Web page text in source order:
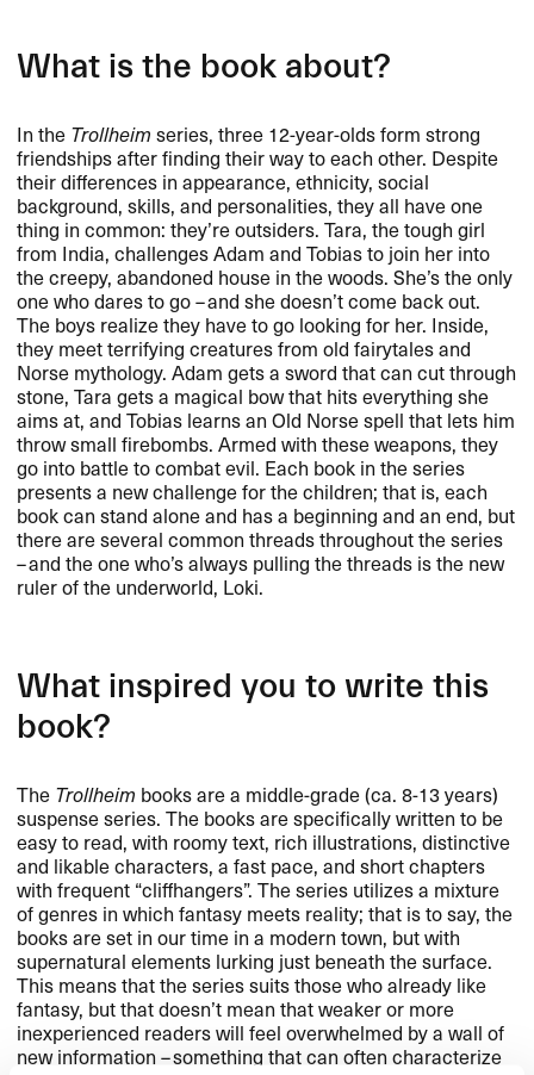
What is the book about?
In the Trollheim series, three 12-year-olds form strong
friendships after finding their way to each other. Despite
their differences in appearance, ethnicity, social
background, skills, and personalities, they all have one
thing in common: they’re outsiders. Tara, the tough girl
from India, challenges Adam and Tobias to join her into
the creepy, abandoned house in the woods. She’s the only
one who dares to go – and she doesn’t come back out.
The boys realize they have to go looking for her. Inside,
they meet terrifying creatures from old fairytales and
Norse mythology. Adam gets a sword that can cut through
stone, Tara gets a magical bow that hits everything she
aims at, and Tobias learns an Old Norse spell that lets him
throw small firebombs. Armed with these weapons, they
go into battle to combat evil. Each book in the series
presents a new challenge for the children; that is, each
book can stand alone and has a beginning and an end, but
there are several common threads throughout the series
– and the one who’s always pulling the threads is the new
ruler of the underworld, Loki.
What inspired you to write this
book?
The Trollheim books are a middle-grade (ca. 8-13 years)
suspense series. The books are specifically written to be
easy to read, with roomy text, rich illustrations, distinctive
and likable characters, a fast pace, and short chapters
with frequent “cliffhangers”. The series utilizes a mixture
of genres in which fantasy meets reality; that is to say, the
books are set in our time in a modern town, but with
supernatural elements lurking just beneath the surface.
This means that the series suits those who already like
fantasy, but that doesn’t mean that weaker or more
inexperienced readers will feel overwhelmed by a wall of
new information – something that can often characterize